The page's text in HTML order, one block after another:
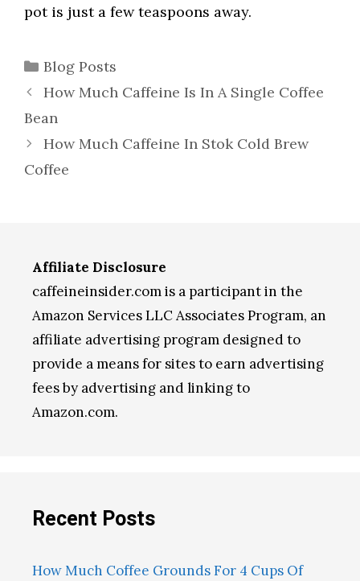
pot is just a few teaspoons away.
Categories
Blog Posts
How Much Caffeine Is In A Single Coffee
Bean
How Much Caffeine In Stok Cold Brew
Coffee
Affiliate Disclosure
caffeineinsider.com is a participant in the
Amazon Services LLC Associates Program, an
affiliate advertising program designed to
provide a means for sites to earn advertising
fees by advertising and linking to
Amazon.com.
Recent Posts
How Much Coffee Grounds For 4 Cups Of